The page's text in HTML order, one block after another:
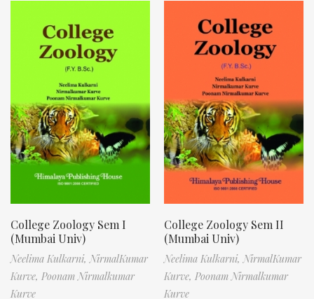
College Zoology Sem I
(Mumbai Univ)
Neelima Kulkarni, NirmalKumar
Kurve, Poonam Nirmalkumar
Kurve
College Zoology Sem II
(Mumbai Univ)
Neelima Kulkarni, NirmalKumar
Kurve, Poonam Nirmalkumar
Kurve